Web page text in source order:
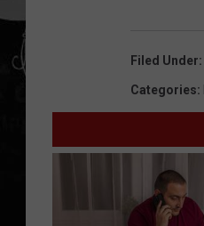
Filed Under:
Categories: